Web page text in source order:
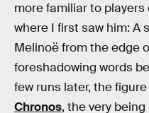
more familiar to
where I first saw him: A
Melinoë from the edge
foreshadowing words
few runs later, the
Chronos, the very